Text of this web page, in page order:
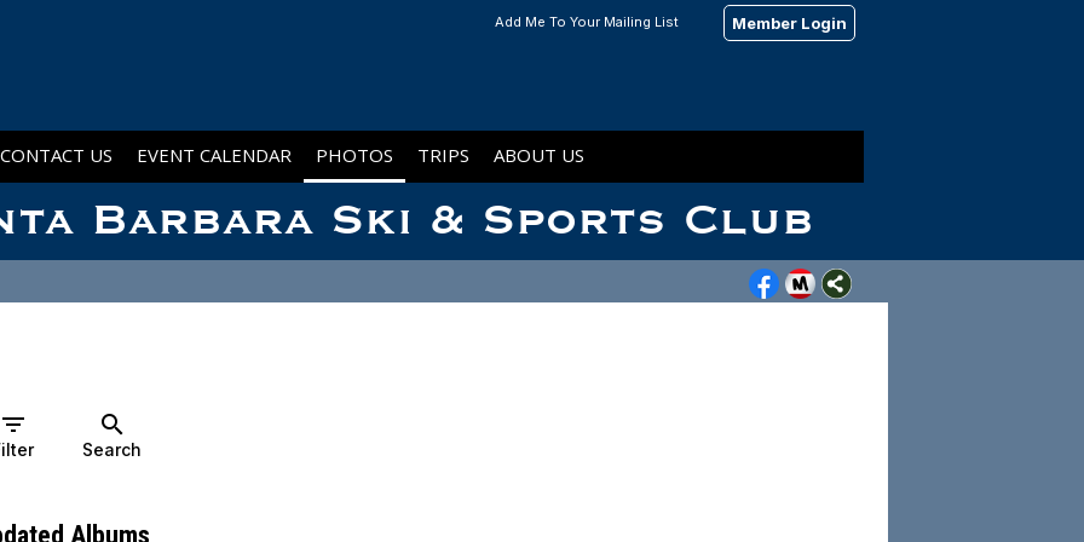
Member Login
Add Me To Your Mailing List
Barbara Ski & Sports Club
CONTACT US EVENT CALENDAR PHOTOS TRIPS ABOUT US
filter_list search
Search
Albums